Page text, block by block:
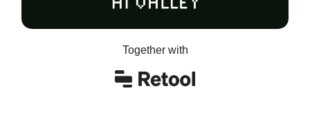
Together with